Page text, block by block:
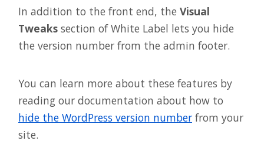
In addition to the front end, the Visual
Tweaks section of White Label lets you hide
the version number from the admin footer.
You can learn more about these features by
reading our documentation about how to
hide the WordPress version number from your
site.